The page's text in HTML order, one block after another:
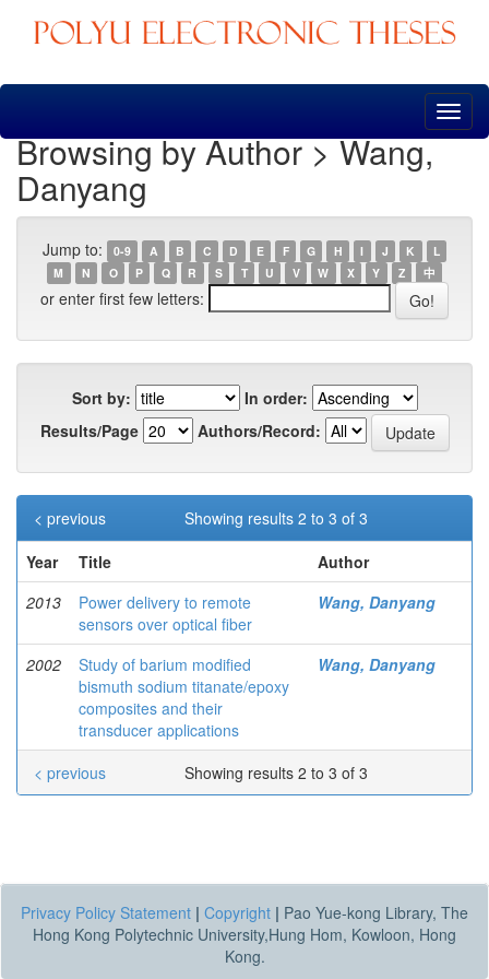
Skip
Browsing by Author > Wang,
Danyang
Jump to: 0-9 A B C D E F G H I J K
L
M
N O P Q R S T U V W X Y Z 中
or enter first few letters:
Sort by:
In order:
Results/Page
Authors/Record:
Showing results 2 to 3 of 3
< previous
Year
Title
Author
2013
Power delivery to remote
sensors over optical fiber
Wang, Danyang
2002
Study of barium modified
bismuth sodium titanate/epoxy
composites and their
transducer applications
Wang, Danyang
Showing results 2 to 3 of 3
< previous
Privacy Policy Statement | Copyright | Pao Yue-kong Library, The
Hong Kong Polytechnic University,Hung Hom, Kowloon, Hong
Kong.